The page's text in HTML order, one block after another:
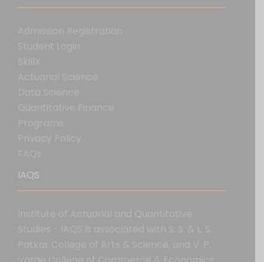
Admission Registration
Student Login
SkillX
Actuarial Science
Data Science
Quantitative Finance
Programs
Privacy Policy
FAQs
IAQS
Institute of Actuarial and Quantitative
Studies - IAQS is associated with S. S. & L. S.
Patkar College of Arts & Science, and V. P.